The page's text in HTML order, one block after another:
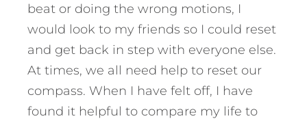
beat or doing the wrong motions, I
would look to my friends so I could reset
and get back in step with everyone else.
At times, we all need help to reset our
compass. When I have felt off, I have
found it helpful to compare my life to